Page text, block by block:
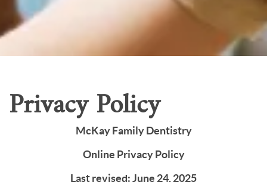
Careers
About Us
Privacy Policy
McKay Family Dentistry
Online Privacy Policy
Last revised: June 24, 2025